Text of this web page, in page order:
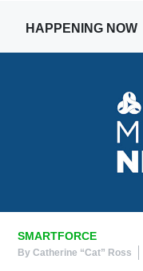
HAPPENING NOW
SMARTFORCE
By Catherine “Cat” Ross